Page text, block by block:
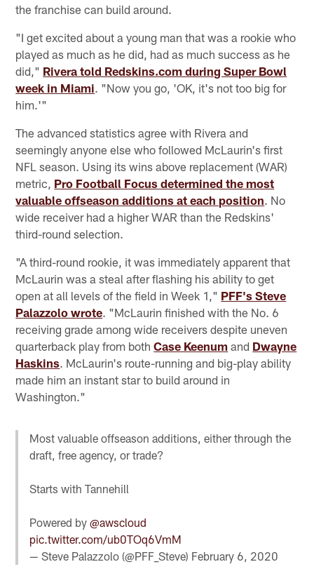
the franchise can build around.
"I get excited about a young man that was a rookie who
played as much as he did, had as much success as he
did," Rivera told Redskins.com during Super Bowl
week in Miami. "Now you go, 'OK, it's not too big for
him.'"
The advanced statistics agree with Rivera and
seemingly anyone else who followed McLaurin's first
NFL season. Using its wins above replacement (WAR)
metric, Pro Football Focus determined the most
valuable offseason additions at each position. No
wide receiver had a higher WAR than the Redskins'
third-round selection.
"A third-round rookie, it was immediately apparent that
McLaurin was a steal after flashing his ability to get
open at all levels of the field in Week 1," PFF's Steve
Palazzolo wrote. "McLaurin finished with the No. 6
receiving grade among wide receivers despite uneven
quarterback play from bothCase Keenum and Dwayne
Haskins. McLaurin's route-running and big-play ability
made him an instant star to build around in
Washington."
Most valuable offseason additions, either through the
draft, free agency, or trade?
Starts with Tannehill
Powered by@awscloud
pic.twitter.com/ub0TOq6VmM
— Steve Palazzolo (@PFF_Steve) February 6, 2020